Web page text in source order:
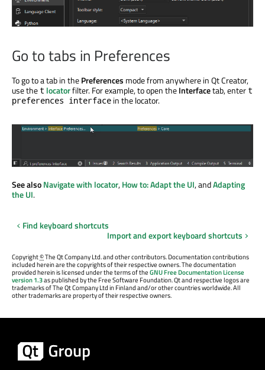
Go to tabs in Preferences
To go to a tab in thePreferences mode from anywhere in Qt Creator,
use the t locatorfilter. For example, to open theInterfacetab, enter t
preferences interface in the locator.
See alsoNavigate with locator,How to: Adapt the UI, andAdapting
the UI.
Find keyboard shortcuts
Import and export keyboard shortcuts
Copyright©The Qt Company Ltd. and other contributors. Documentation contributions
included herein are the copyrights of their respective owners. The documentation
provided herein is licensed under the terms of theGNU Free Documentation License
version 1.3as published by the Free Software Foundation. Qt and respective logos are
trademarks of The Qt Company Ltd in Finland and/or other countries worldwide. All
other trademarks are property of their respective owners.